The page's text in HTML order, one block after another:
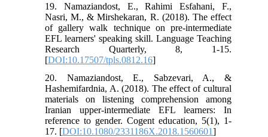
19. Namaziandost, E., Rahimi Esfahani, F.,
Nasri, M., & Mirshekaran, R. (2018). The effect
of gallery walk technique on pre-intermediate
EFL learners' speaking skill. Language Teaching
Research Quarterly, 8, 1-15.
[DOI:10.17507/tpls.0812.16]
20. Namaziandost, E., Sabzevari, A., &
Hashemifardnia, A. (2018). The effect of cultural
materials on listening comprehension among
Iranian upper-intermediate EFL learners: In
reference to gender. Cogent education, 5(1), 1-
17. [DOI:10.1080/2331186X.2018.1560601]